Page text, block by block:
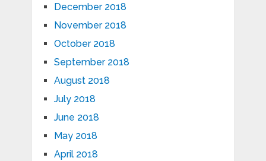
December 2018
November 2018
October 2018
September 2018
August 2018
July 2018
June 2018
May 2018
April 2018